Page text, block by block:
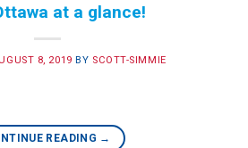
at a glance!
8, 2019 BY SCOTT-SIMMIE
READING →